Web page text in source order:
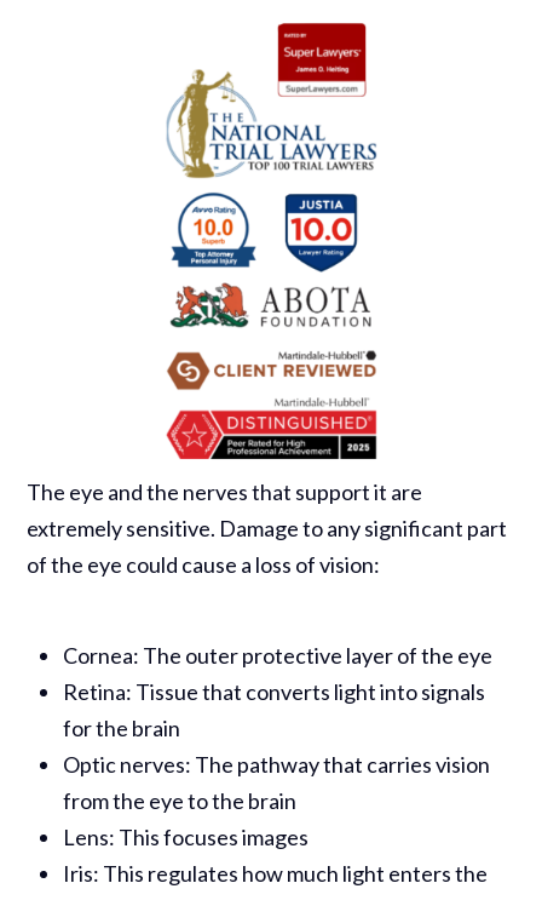
The eye and the nerves that support it are
extremely sensitive. Damage to any significant part
of the eye could cause a loss of vision:
Cornea: The outer protective layer of the eye
Retina: Tissue that converts light into signals
for the brain
Optic nerves: The pathway that carries vision
from the eye to the brain
Lens: This focuses images
Iris: This regulates how much light enters the